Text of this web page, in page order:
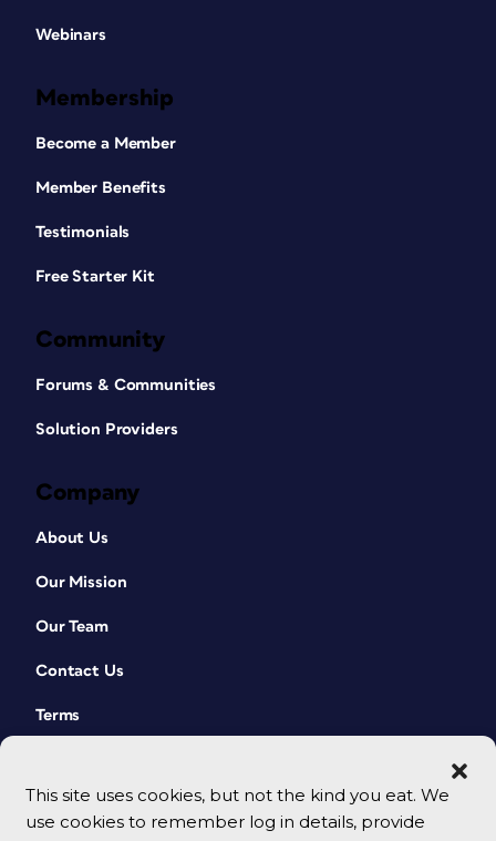
This site uses cookies, but not the kind you eat. We
use cookies to remember log in details, provide
Webinars
Membership
Become a Member
Member Benefits
Testimonials
Free Starter Kit
Community
Forums & Communities
Solution Providers
Company
About Us
Our Mission
Our Team
Contact Us
Terms